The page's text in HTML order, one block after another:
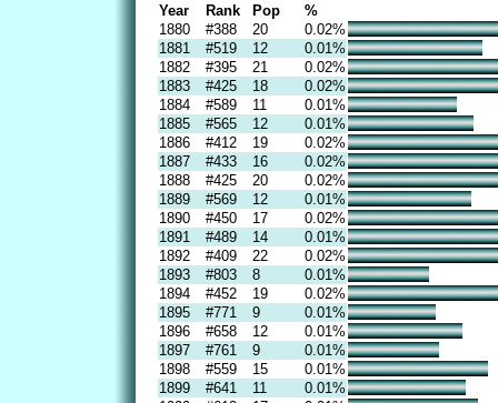
Year Rank Pop
%
1880
#388 20
0.02%
1881
#519 12
0.01%
1882
#395 21
0.02%
1883
#425 18
0.02%
1884
#589 11
0.01%
1885
#565 12
0.01%
1886
#412 19
0.02%
1887
#433 16
0.02%
1888
#425 20
0.02%
1889
#569 12
0.01%
1890
#450 17
0.02%
1891
#489 14
0.01%
1892
#409 22
0.02%
1893
#803 8
0.01%
1894
#452 19
0.02%
1895
#771 9
0.01%
1896
#658 12
0.01%
1897
#761 9
0.01%
1898
#559 15
0.01%
1899
#641 11
0.01%